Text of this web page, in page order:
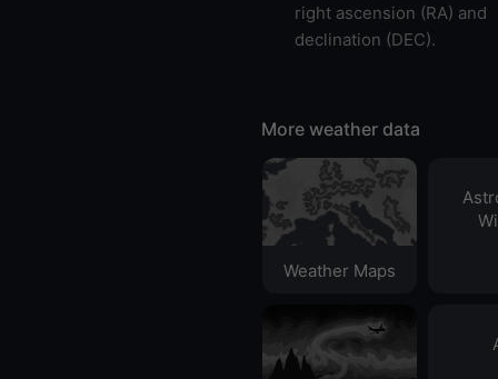
right ascension (RA) and
declination (DEC).
More weather data
Weather Maps